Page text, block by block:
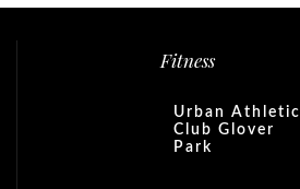
Fitness
Urban Athletic
Club Glover
Park